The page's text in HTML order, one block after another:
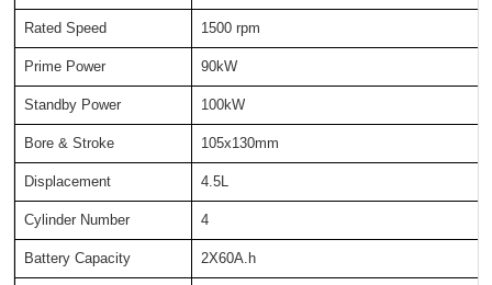
Rated Speed 1500 rpm
Prime Power 90kW
Standby Power 100kW
Bore & Stroke 105x130mm
Displacement 4.5L
Cylinder Number 4
Battery Capacity 2X60A.h